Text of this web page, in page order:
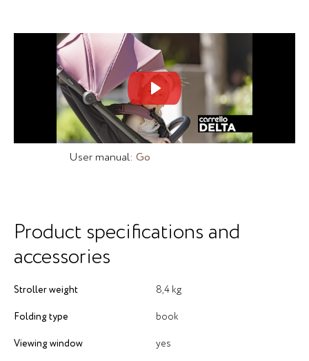
User manual: Go
Product specifications and
accessories
Stroller weight 8,4 kg
Folding type book
Viewing window yes